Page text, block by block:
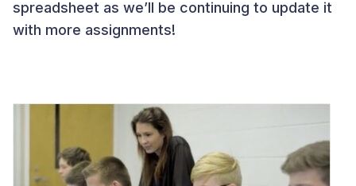
spreadsheet as we’ll be continuing to update it
with more assignments!